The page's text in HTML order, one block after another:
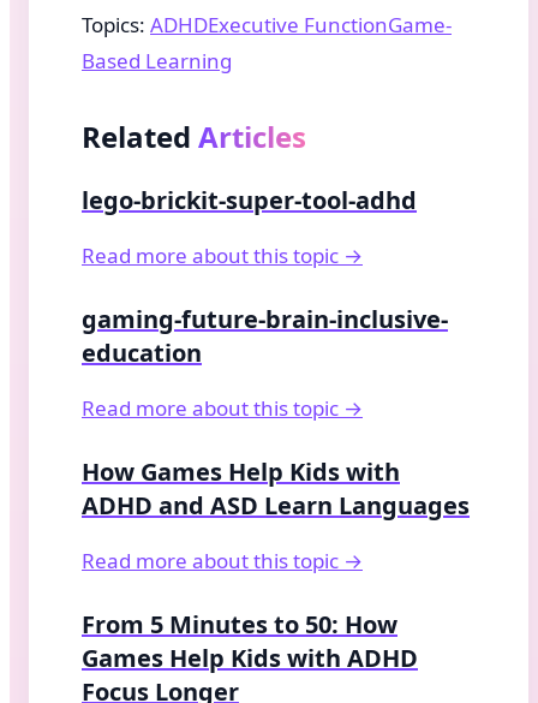
Topics: ADHDExecutive FunctionGame-
Based Learning
Related Articles
lego-brickit-super-tool-adhd
Read more about this topic →
gaming-future-brain-inclusive-
education
Read more about this topic →
How Games Help Kids with
ADHD and ASD Learn Languages
Read more about this topic →
From 5 Minutes to 50: How
Games Help Kids with ADHD
Focus Longer